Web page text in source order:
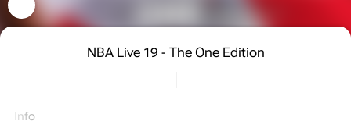
NBA Live 19 - The One Edition
Info